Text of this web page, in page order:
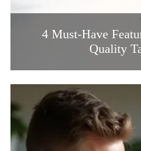
4 Must-Have
Quality